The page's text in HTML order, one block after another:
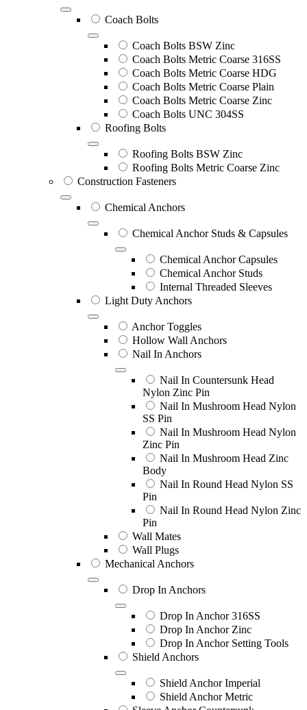
Coach Bolts
Coach Bolts BSW Zinc
Coach Bolts Metric Coarse 316SS
Coach Bolts Metric Coarse HDG
Coach Bolts Metric Coarse Plain
Coach Bolts Metric Coarse Zinc
Coach Bolts UNC 304SS
Roofing Bolts
Roofing Bolts BSW Zinc
Roofing Bolts Metric Coarse Zinc
Construction Fasteners
Chemical Anchors
Chemical Anchor Studs & Capsules
Chemical Anchor Capsules
Chemical Anchor Studs
Internal Threaded Sleeves
Light Duty Anchors
Anchor Toggles
Hollow Wall Anchors
Nail In Anchors
Nail In Countersunk Head
Nylon Zinc Pin
Nail In Mushroom Head Nylon
SS Pin
Nail In Mushroom Head Nylon
Zinc Pin
Nail In Mushroom Head Zinc
Body
Nail In Round Head Nylon SS
Pin
Nail In Round Head Nylon Zinc
Pin
Wall Mates
Wall Plugs
Mechanical Anchors
Drop In Anchors
Drop In Anchor 316SS
Drop In Anchor Zinc
Drop In Anchor Setting Tools
Shield Anchors
Shield Anchor Imperial
Shield Anchor Metric